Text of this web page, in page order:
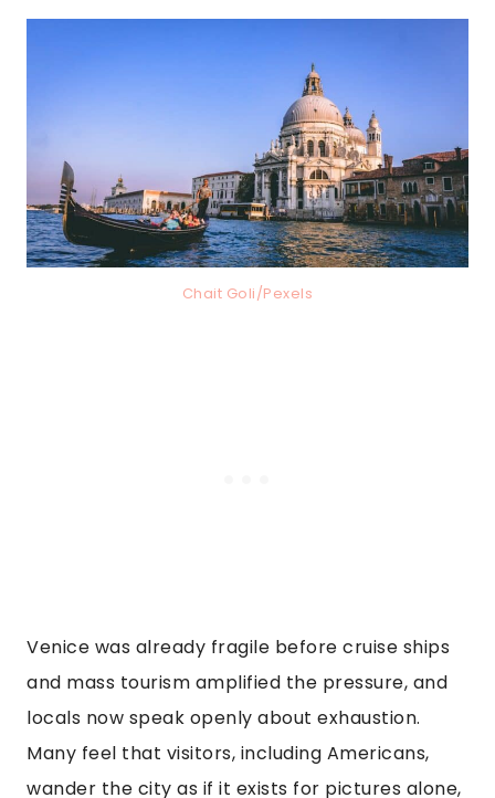
Chait Goli/Pexels
Venice was already fragile before cruise ships
and mass tourism amplified the pressure, and
locals now speak openly about exhaustion.
Many feel that visitors, including Americans,
wander the city as if it exists for pictures alone,